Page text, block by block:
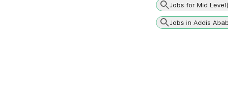
Jobs for Mid
Jobs in Addis